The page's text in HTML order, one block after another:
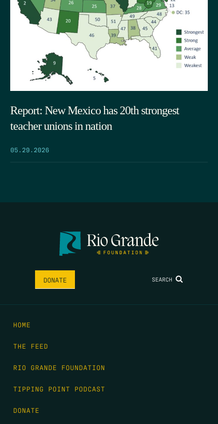
Report: New Mexico has 20th strongest
teacher unions in nation
05.29.2026
DONATE SEARCH
HOME
THE FEED
RIO GRANDE FOUNDATION
TIPPING POINT PODCAST
DONATE